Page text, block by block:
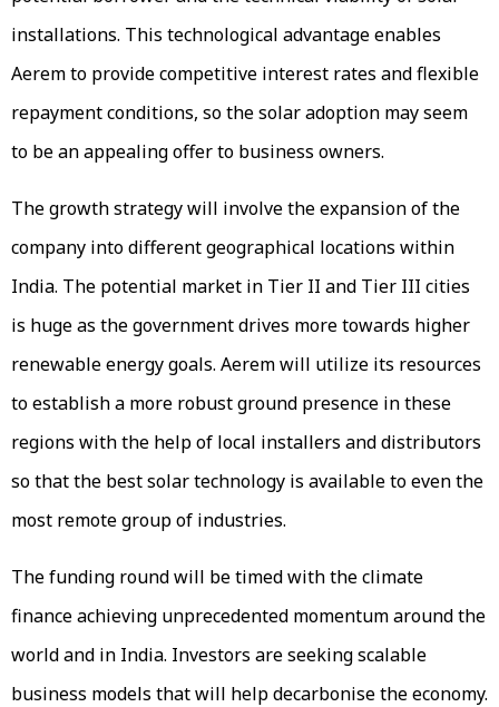
installations. This technological advantage enables
Aerem to provide competitive interest rates and flexible
repayment conditions, so the solar adoption may seem
to be an appealing offer to business owners.
The growth strategy will involve the expansion of the
company into different geographical locations within
India. The potential market in Tier II and Tier III cities
is huge as the government drives more towards higher
renewable energy goals. Aerem will utilize its resources
to establish a more robust ground presence in these
regions with the help of local installers and distributors
so that the best solar technology is available to even the
most remote group of industries.
The funding round will be timed with the climate
finance achieving unprecedented momentum around the
world and in India. Investors are seeking scalable
business models that will help decarbonise the economy.